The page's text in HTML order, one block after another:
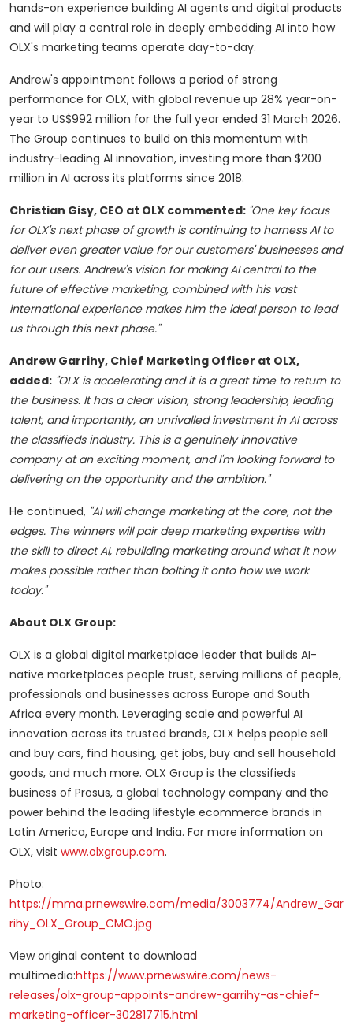
hands-on experience building AI agents and digital products
and will play a central role in deeply embedding AI into how
OLX's marketing teams operate day-to-day.
Andrew's appointment follows a period of strong
performance for OLX, with global revenue up 28% year-on-
year to US$992 million for the full year ended 31 March 2026.
The Group continues to build on this momentum with
industry-leading AI innovation, investing more than $200
million in AI across its platforms since 2018.
Christian Gisy, CEO at OLX commented: "One key focus
for OLX's next phase of growth is continuing to harness AI to
deliver even greater value for our customers' businesses and
for our users. Andrew's vision for making AI central to the
future of effective marketing, combined with his vast
international experience makes him the ideal person to lead
us through this next phase."
Andrew Garrihy, Chief Marketing Officer at OLX,
added: "OLX is accelerating and it is a great time to return to
the business. It has a clear vision, strong leadership, leading
talent, and importantly, an unrivalled investment in AI across
the classifieds industry. This is a genuinely innovative
company at an exciting moment, and I'm looking forward to
delivering on the opportunity and the ambition."
He continued, "AI will change marketing at the core, not the
edges. The winners will pair deep marketing expertise with
the skill to direct AI, rebuilding marketing around what it now
makes possible rather than bolting it onto how we work
today."
About OLX Group:
OLX is a global digital marketplace leader that builds AI-
native marketplaces people trust, serving millions of people,
professionals and businesses across Europe and South
Africa every month. Leveraging scale and powerful AI
innovation across its trusted brands, OLX helps people sell
and buy cars, find housing, get jobs, buy and sell household
goods, and much more. OLX Group is the classifieds
business of Prosus, a global technology company and the
power behind the leading lifestyle ecommerce brands in
Latin America, Europe and India. For more information on
OLX, visit www.olxgroup.com.
Photo:
https://mma.prnewswire.com/media/3003774/Andrew_Gar
rihy_OLX_Group_CMO.jpg
View original content to download
multimedia:https://www.prnewswire.com/news-
releases/olx-group-appoints-andrew-garrihy-as-chief-
marketing-officer-302817715.html